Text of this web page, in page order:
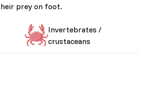
prey on foot.
Invertebrates /
crustaceans